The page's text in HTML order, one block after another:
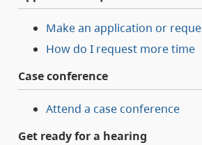
Make an application or
How do I request more time
Case conference
Attend a case conference
Get ready for a hearing